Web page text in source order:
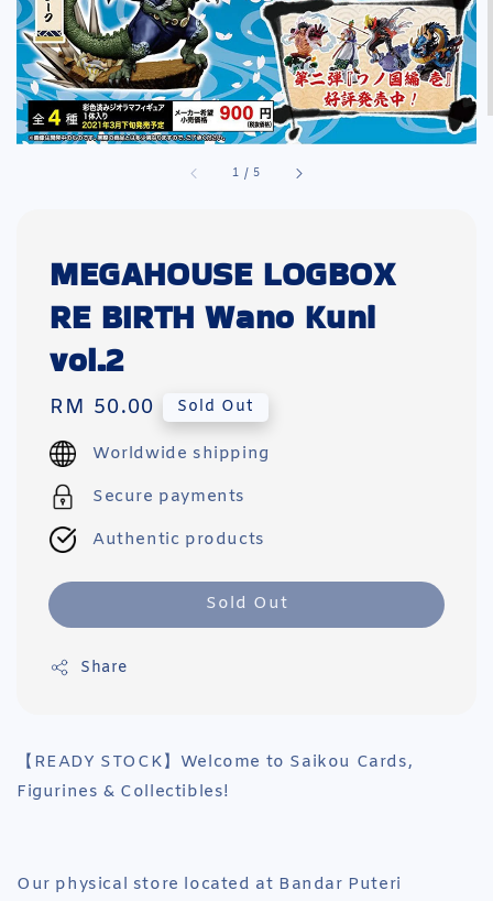
1 /5
MEGAHOUSE LOGBOX
RE BIRTH Wano Kuni
vol.2
Regular
price
RM 50.00 Sold Out
Worldwide shipping
Secure payments
Authentic products
Sold Out
Share
【READY STOCK】Welcome to Saikou Cards,
Figurines & Collectibles!
Our physical store located at Bandar Puteri